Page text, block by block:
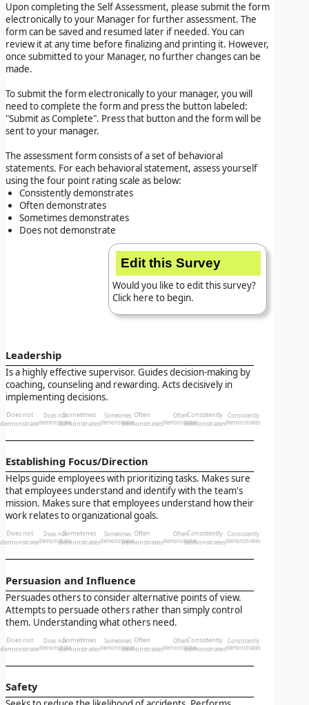
Upon completing the Self Assessment, please submit the form
electronically to your Manager for further assessment. The
form can be saved and resumed later if needed. You can
review it at any time before finalizing and printing it. However,
once submitted to your Manager, no further changes can be
made.
To submit the form electronically to your manager, you will
need to complete the form and press the button labeled:
"Submit as Complete". Press that button and the form will be
sent to your manager.
The assessment form consists of a set of behavioral
statements. For each behavioral statement, assess yourself
using the four point rating scale as below:
Consistently demonstrates
Often demonstrates
Sometimes demonstrates
Does not demonstrate
Edit this Survey
Would you like to edit this survey?
Click here to begin.
Leadership
Is a highly effective supervisor. Guides decision-making by
coaching, counseling and rewarding. Acts decisively in
implementing decisions.
Does not
demonstrate
Does not
demonstrate
Sometimes
demonstrates
Sometimes
demonstrates
Often
demonstrates
Often
demonstrates
Consistently
demonstrates
Consistently
demonstrates
Establishing Focus/Direction
Helps guide employees with prioritizing tasks. Makes sure
that employees understand and identify with the team's
mission. Makes sure that employees understand how their
work relates to organizational goals.
Does not
demonstrate
Does not
demonstrate
Sometimes
demonstrates
Sometimes
demonstrates
Often
demonstrates
Often
demonstrates
Consistently
demonstrates
Consistently
demonstrates
Persuasion and Influence
Persuades others to consider alternative points of view.
Attempts to persuade others rather than simply control
them. Understanding what others need.
Does not
demonstrate
Does not
demonstrate
Sometimes
demonstrates
Sometimes
demonstrates
Often
demonstrates
Often
demonstrates
Consistently
demonstrates
Consistently
demonstrates
Safety